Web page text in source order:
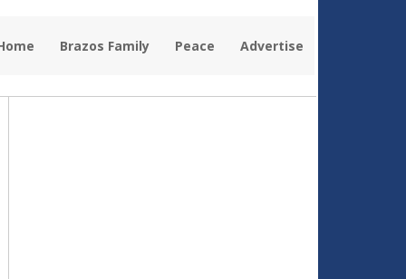
Brazos Family Peace Advertise